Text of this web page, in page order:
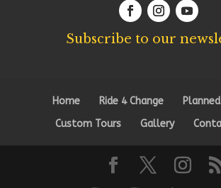
Subscribe to our
Home Ride 4 Change
Custom Tours
Gallery